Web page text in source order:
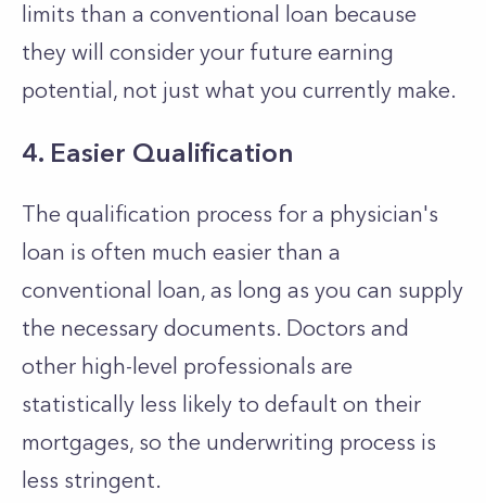
limits than a conventional loan because
they will consider your future earning
potential, not just what you currently make.
4. Easier Qualification
The qualification process for a physician's
loan is often much easier than a
conventional loan, as long as you can supply
the necessary documents. Doctors and
other high-level professionals are
statistically less likely to default on their
mortgages, so the underwriting process is
less stringent.